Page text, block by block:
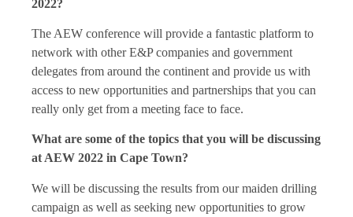
2022?
The AEW conference will provide a fantastic platform to
network with other E&P companies and government
delegates from around the continent and provide us with
access to new opportunities and partnerships that you can
really only get from a meeting face to face.
What are some of the topics that you will be discussing
at AEW 2022 in Cape Town?
We will be discussing the results from our maiden drilling
campaign as well as seeking new opportunities to grow